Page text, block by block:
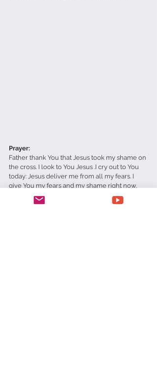
Prayer:
Father thank You that Jesus took my shame on
the cross. I look to You Jesus .I cry out to You
today: Jesus deliver me from all my fears. I
give You my fears and my shame right now.
Thank You for hearing me, answering me and
delivering me from all my troubles today. In